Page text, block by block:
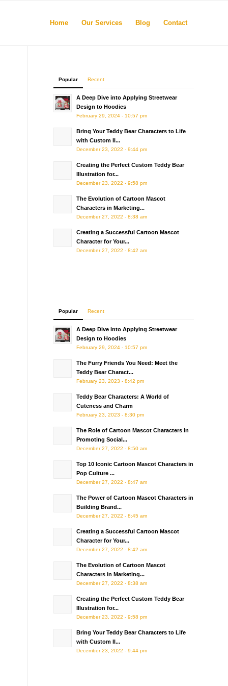
Home Our Services Blog Contact
Popular Recent
A Deep Dive into Applying Streetwear
Design to Hoodies
February 29, 2024 - 10:57 pm
Bring Your Teddy Bear Characters to Life
with Custom Il...
December 23, 2022 - 9:44 pm
Creating the Perfect Custom Teddy Bear
Illustration for...
December 23, 2022 - 9:58 pm
The Evolution of Cartoon Mascot
Characters in Marketing...
December 27, 2022 - 8:38 am
Creating a Successful Cartoon Mascot
Character for Your...
December 27, 2022 - 8:42 am
Popular Recent
A Deep Dive into Applying Streetwear
Design to Hoodies
February 29, 2024 - 10:57 pm
The Furry Friends You Need: Meet the
Teddy Bear Charact...
February 23, 2023 - 8:42 pm
Teddy Bear Characters: A World of
Cuteness and Charm
February 23, 2023 - 8:30 pm
The Role of Cartoon Mascot Characters in
Promoting Social...
December 27, 2022 - 8:50 am
Top 10 Iconic Cartoon Mascot Characters in
Pop Culture ...
December 27, 2022 - 8:47 am
The Power of Cartoon Mascot Characters in
Building Brand...
December 27, 2022 - 8:45 am
Creating a Successful Cartoon Mascot
Character for Your...
December 27, 2022 - 8:42 am
The Evolution of Cartoon Mascot
Characters in Marketing...
December 27, 2022 - 8:38 am
Creating the Perfect Custom Teddy Bear
Illustration for...
December 23, 2022 - 9:58 pm
Bring Your Teddy Bear Characters to Life
with Custom Il...
December 23, 2022 - 9:44 pm